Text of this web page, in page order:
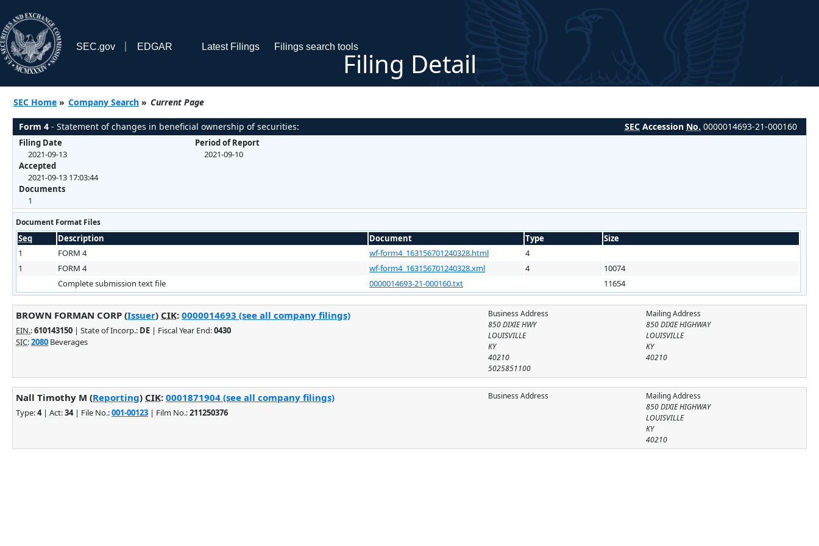
SEC.gov EDGAR Latest Filings Filings search tools
Filing Detail
SEC Home » Company Search » Current Page
Form 4 - Statement of changes in beneficial ownership of securities: SEC Accession No. 0000014693-21-000160
Filing Date
2021-09-13
Accepted
2021-09-13 17:03:44
Documents
1
Period of Report
2021-09-10
Document Format Files
Seq Description Document Type
Size
1
FORM 4 wf-form4_163156701240328.html
4
1
FORM 4 wf-form4_163156701240328.xml 4
10074
Complete submission text file
0000014693-21-000160.txt 11654
Mailing Address
850 DIXIE HIGHWAY
LOUISVILLE
KY
40210
Business Address
850 DIXIE HWY
LOUISVILLE
KY
40210
5025851100
BROWN FORMAN CORP (Issuer) CIK: 0000014693 (see all company filings)
EIN.:610143150 | State of Incorp.: DE | Fiscal Year End:0430
SIC:2080 Beverages
Mailing Address
850 DIXIE HIGHWAY
LOUISVILLE
KY
40210
Business Address
Nall Timothy M (Reporting) CIK: 0001871904 (see all company filings)
Type:4| Act:34| File No.:001-00123 | Film No.:211250376